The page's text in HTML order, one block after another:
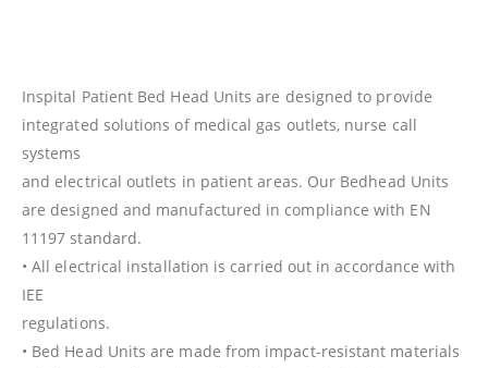
Inspital Patient Bed Head Units are designed to provide
integrated solutions of medical gas outlets, nurse call
systems
and electrical outlets in patient areas. Our Bedhead Units
are designed and manufactured in compliance with EN
11197 standard.
• All electrical installation is carried out in accordance with
IEE
regulations.
• Bed Head Units are made from impact-resistant materials